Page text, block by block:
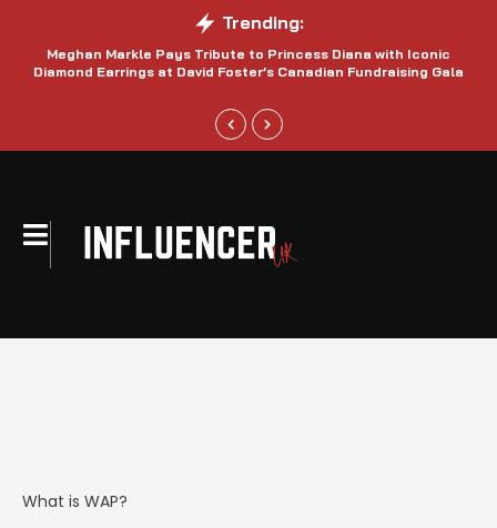
Trending:
Meghan Markle Pays Tribute to Princess Diana with Iconic
Diamond Earrings at David Foster’s Canadian Fundraising Gala
What is WAP?